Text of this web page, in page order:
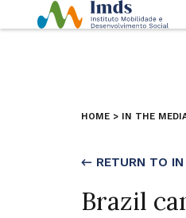
HOME > IN THE
← RETURN TO IN
Brazil